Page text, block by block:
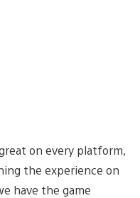
on every platform,
the experience on
have the game